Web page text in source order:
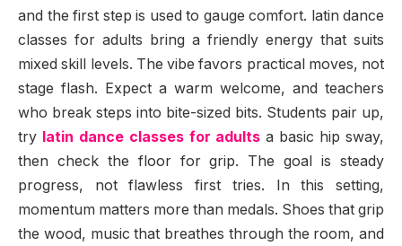
and the first step is used to gauge comfort. latin dance
classes for adults bring a friendly energy that suits
mixed skill levels. The vibe favors practical moves, not
stage flash. Expect a warm welcome, and teachers
who break steps into bite-sized bits. Students pair up,
try latin dance classes for adults a basic hip sway,
then check the floor for grip. The goal is steady
progress, not flawless first tries. In this setting,
momentum matters more than medals. Shoes that grip
the wood, music that breathes through the room, and